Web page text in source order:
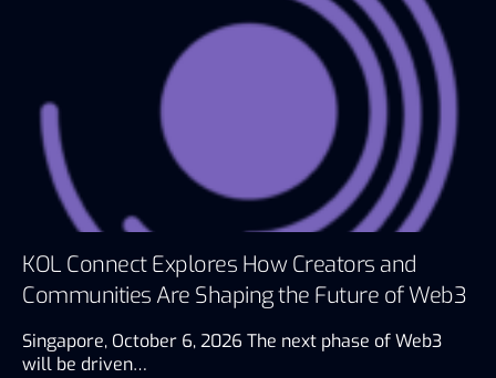
KOL Connect Explores How Creators and
Communities Are Shaping the Future of Web3
Singapore, October 6, 2026 The next phase of Web3
will be driven…